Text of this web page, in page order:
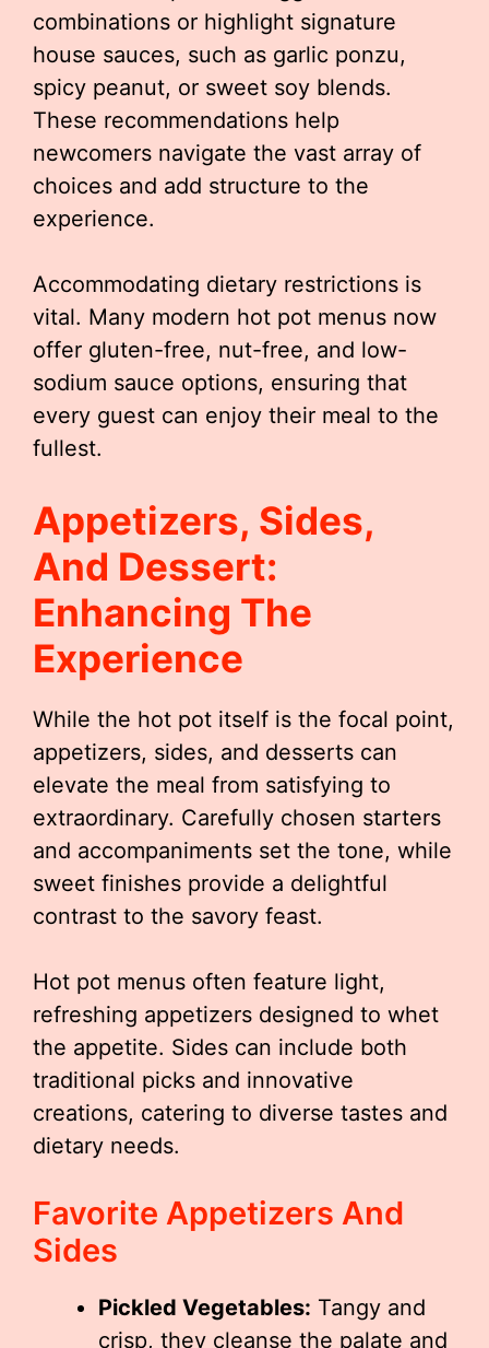
combinations or highlight signature
house sauces, such as garlic ponzu,
spicy peanut, or sweet soy blends.
These recommendations help
newcomers navigate the vast array of
choices and add structure to the
experience.
Accommodating dietary restrictions is
vital. Many modern hot pot menus now
offer gluten-free, nut-free, and low-
sodium sauce options, ensuring that
every guest can enjoy their meal to the
fullest.
Appetizers, Sides,
And Dessert:
Enhancing The
Experience
While the hot pot itself is the focal point,
appetizers, sides, and desserts can
elevate the meal from satisfying to
extraordinary. Carefully chosen starters
and accompaniments set the tone, while
sweet finishes provide a delightful
contrast to the savory feast.
Hot pot menus often feature light,
refreshing appetizers designed to whet
the appetite. Sides can include both
traditional picks and innovative
creations, catering to diverse tastes and
dietary needs.
Favorite Appetizers And
Sides
Pickled Vegetables: Tangy and
crisp, they cleanse the palate and